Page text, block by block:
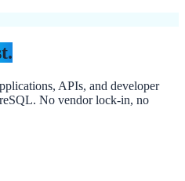
APIs, and developer
No vendor lock-in, no